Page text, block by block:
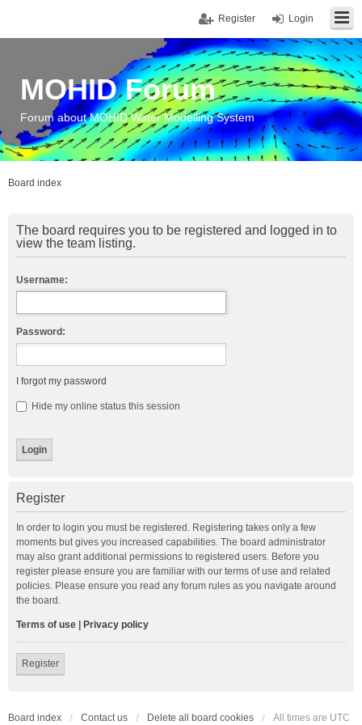
Login
Register
MOHID Forum
Forum about MOHID Water Modelling System
Board index
The board requires you to be registered and logged in to
view the team listing.
Username:
Password:
I forgot my password
Hide my online status this session
Register
In order to login you must be registered. Registering takes only a few
moments but gives you increased capabilities. The board administrator
may also grant additional permissions to registered users. Before you
register please ensure you are familiar with our terms of use and related
policies. Please ensure you read any forum rules as you navigate around
the board.
Terms of use Privacy policy
Register
Board index Contact us Delete all board cookies All times are UTC